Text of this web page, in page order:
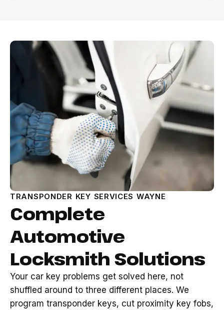
TRANSPONDER KEY SERVICES WAYNE
Complete
Automotive
Locksmith Solutions
Your car key problems get solved here, not
shuffled around to three different places. We
program transponder keys, cut proximity key fobs,